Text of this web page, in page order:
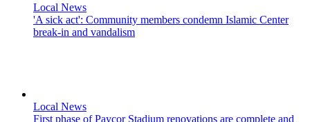
Local News
'A sick act': Community members condemn Islamic Center
break-in and vandalism
Local News
First phase of Paycor Stadium renovations are complete and